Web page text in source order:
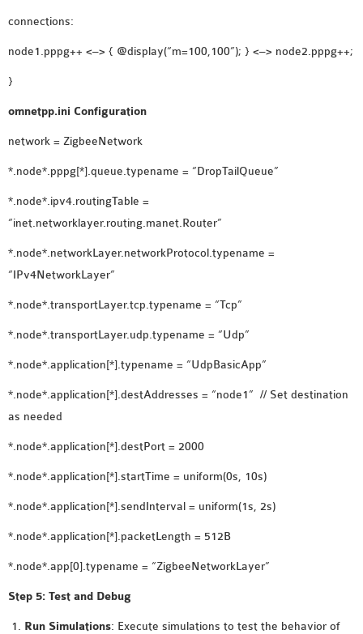
connections:
node1.pppg++ <–> { @display(“m=100,100”); } <–> node2.pppg++;
}
omnetpp.ini Configuration
network = ZigbeeNetwork
*.node*.pppg[*].queue.typename = “DropTailQueue”
*.node*.ipv4.routingTable =
“inet.networklayer.routing.manet.Router”
*.node*.networkLayer.networkProtocol.typename =
“IPv4NetworkLayer”
*.node*.transportLayer.tcp.typename = “Tcp”
*.node*.transportLayer.udp.typename = “Udp”
*.node*.application[*].typename = “UdpBasicApp”
*.node*.application[*].destAddresses = “node1” // Set destination
as needed
*.node*.application[*].destPort = 2000
*.node*.application[*].startTime = uniform(0s, 10s)
*.node*.application[*].sendInterval = uniform(1s, 2s)
*.node*.application[*].packetLength = 512B
*.node*.app[0].typename = “ZigbeeNetworkLayer”
Step 5: Test and Debug
Run Simulations: Execute simulations to test the behavior of